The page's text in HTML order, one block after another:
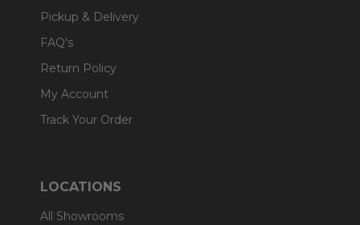
Pickup & Delivery
FAQ's
Return Policy
My Account
Track Your Order
LOCATIONS
All Showrooms